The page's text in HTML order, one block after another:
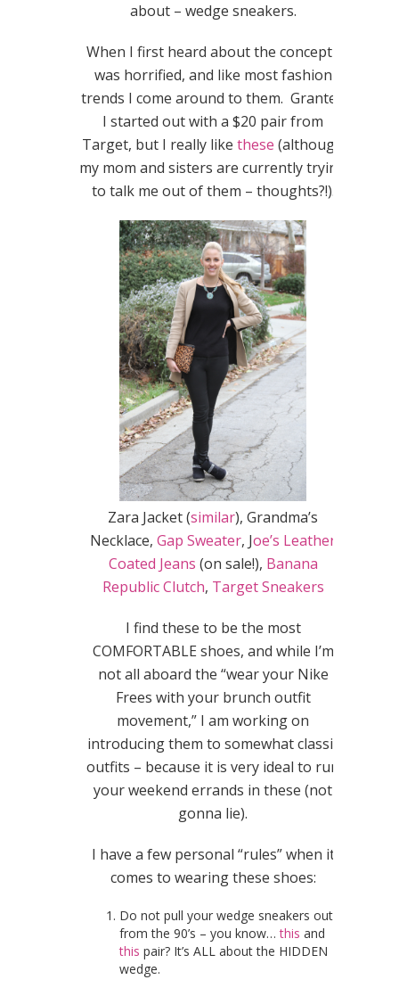
about – wedge sneakers.
When I first heard about the concept I
was horrified, and like most fashion
trends I come around to them. Granted
I started out with a $20 pair from
Target, but I really like these (although
my mom and sisters are currently trying
to talk me out of them – thoughts?!).
Zara Jacket (similar), Grandma’s
Necklace, Gap Sweater, Joe’s Leather
Coated Jeans (on sale!), Banana
Republic Clutch, Target Sneakers
I find these to be the most
COMFORTABLE shoes, and while I’m
not all aboard the “wear your Nike
Frees with your brunch outfit
movement,” I am working on
introducing them to somewhat classic
outfits – because it is very ideal to run
your weekend errands in these (not
gonna lie).
I have a few personal “rules” when it
comes to wearing these shoes:
Do not pull your wedge sneakers out
from the 90’s – you know…this and
this pair? It’s ALL about the HIDDEN
wedge.